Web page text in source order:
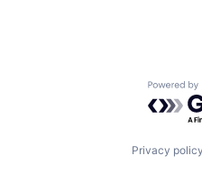
Privacy policy